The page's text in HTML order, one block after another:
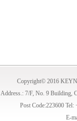
Copyright© 2016
Address.: 7/F, No. 9 Building,
Post Code:223600
E-